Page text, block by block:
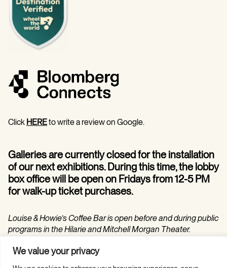
We value your privacy
Click HEREto write a review on Google.
Galleries are currently closed for the installation
of our next exhibitions. During this time, the lobby
box office will be open on Fridays from 12-5 PM
for walk-up ticket purchases.
Louise & Howie’s Coffee Bar is open before and during public
programs in the Hilarie and Mitchell Morgan Theater.